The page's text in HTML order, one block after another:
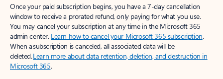
Once your paid subscription begins, you have a 7-day cancellation
window to receive a prorated refund, only paying for what you use.
You may cancel your subscription at any time in the Microsoft 365
admin center. Learn how to cancel your Microsoft 365 subscription.
When a subscription is canceled, all associated data will be
deleted.Learn more about data retention, deletion, and destruction in
Microsoft 365.